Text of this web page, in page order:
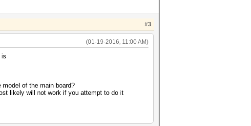
#3
(01-19-2016, 11:00 AM)
is
of the main board?
likely will not work if you attempt to do it